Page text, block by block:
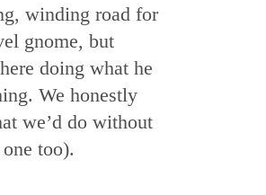
winding road for
gnome, but
doing what he
We honestly
we’d do without
too).